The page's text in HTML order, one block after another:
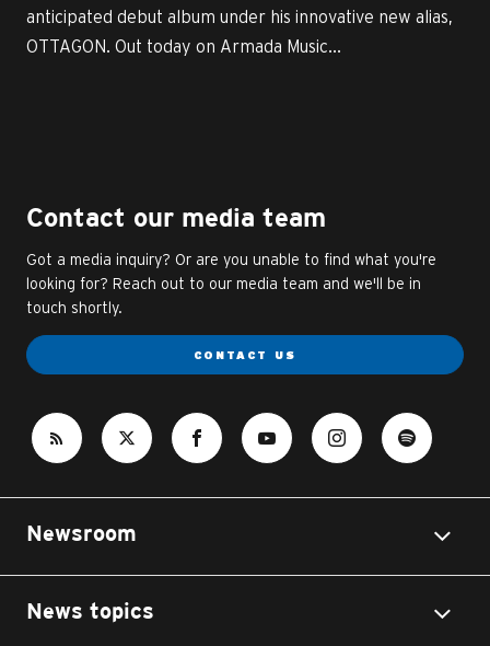
anticipated debut album under his innovative new alias,
OTTAGON. Out today on Armada Music...
Contact our media team
Got a media inquiry? Or are you unable to find what you're
looking for? Reach out to our media team and we'll be in
touch shortly.
CONTACT US
Newsroom
News topics